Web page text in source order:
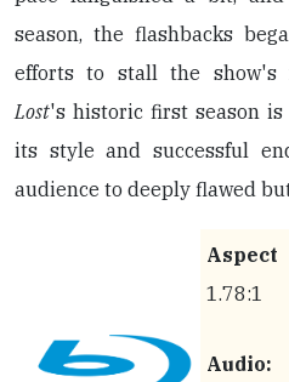
season, the flashbacks
efforts to stall the show's
Lost's historic first season
its style and successful
audience to deeply flawed
1.78:1
Audio: